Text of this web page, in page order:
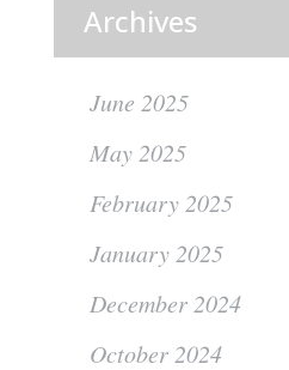
Archives
June 2025
May 2025
February 2025
January 2025
December 2024
October 2024